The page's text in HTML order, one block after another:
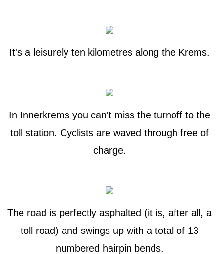
It's a leisurely ten kilometres along the Krems.
In Innerkrems you can't miss the turnoff to the
toll station. Cyclists are waved through free of
charge.
The road is perfectly asphalted (it is, after all, a
toll road) and swings up with a total of 13
numbered hairpin bends.